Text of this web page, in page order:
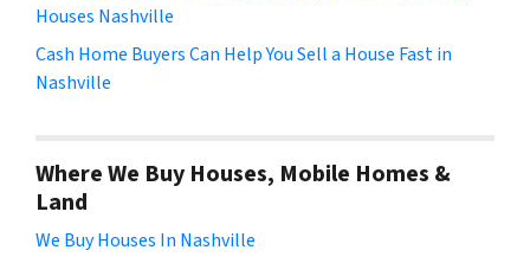
Houses Nashville
Cash Home Buyers Can Help You Sell a House Fast in
Nashville
Where We Buy Houses, Mobile Homes &
Land
We Buy Houses In Nashville